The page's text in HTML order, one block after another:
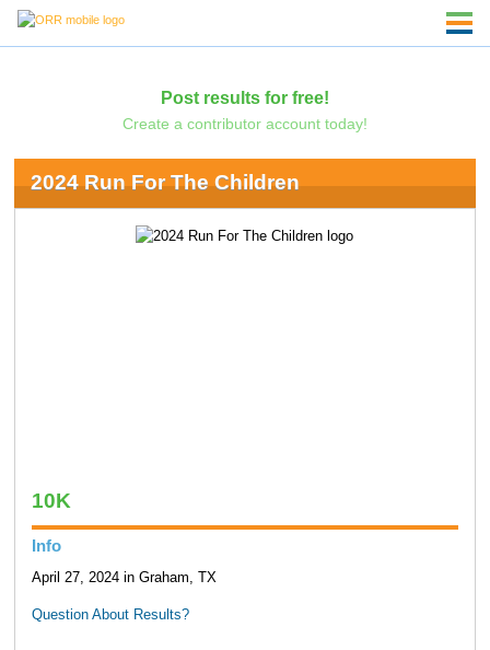
Post results for free!
Create a contributor account today!
2024 Run For The Children
10K
Info
April 27, 2024 in Graham, TX
Question About Results?